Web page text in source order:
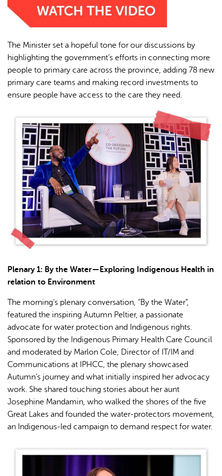
The Minister set a hopeful tone for our discussions by
highlighting the government’s efforts in connecting more
people to primary care across the province, adding 78 new
primary care teams and making record investments to
ensure people have access to the care they need.
Plenary 1: By the Water — Exploring Indigenous Health in
relation to Environment
The morning’s plenary conversation, “By the Water”,
featured the inspiring Autumn Peltier, a passionate
advocate for water protection and Indigenous rights.
Sponsored by the Indigenous Primary Health Care Council
and moderated by Marlon Cole, Director of IT/IM and
Communications at IPHCC, the plenary showcased
Autumn’s journey and what initially inspired her advocacy
work. She shared touching stories about her aunt
Josephine Mandamin, who walked the shores of the five
Great Lakes and founded the water-protectors movement,
an Indigenous-led campaign to demand respect for water.